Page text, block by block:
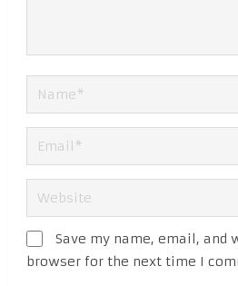
Save my name, email, and
browser for the next time I